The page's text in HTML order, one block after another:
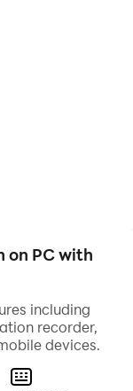
on PC with
including
recorder,
devices.